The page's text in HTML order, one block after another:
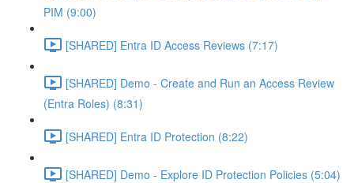
PIM (9:00)
[SHARED] Entra ID Access Reviews (7:17)
[SHARED] Demo - Create and Run an Access Review
(Entra Roles) (8:31)
[SHARED] Entra ID Protection (8:22)
[SHARED] Demo - Explore ID Protection Policies (5:04)